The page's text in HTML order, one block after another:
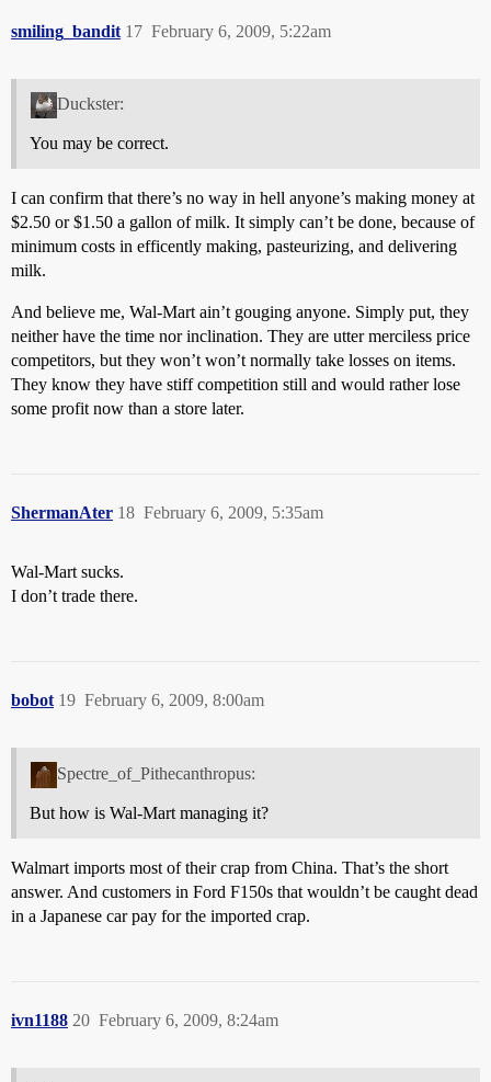
smiling_bandit February 6, 2009, 5:22am
17
Duckster:
You may be correct.
I can confirm that there’s no way in hell anyone’s making money at
$2.50 or $1.50 a gallon of milk. It simply can’t be done, because of
minimum costs in efficently making, pasteurizing, and delivering
milk.
And believe me, Wal-Mart ain’t gouging anyone. Simply put, they
neither have the time nor inclination. They are utter merciless price
competitors, but they won’t won’t normally take losses on items.
They know they have stiff competition still and would rather lose
some profit now than a store later.
ShermanAter February 6, 2009, 5:35am
18
Wal-Mart sucks.
I don’t trade there.
bobot February 6, 2009, 8:00am
19
Spectre_of_Pithecanthropus:
But how is Wal-Mart managing it?
Walmart imports most of their crap from China. That’s the short
answer. And customers in Ford F150s that wouldn’t be caught dead
in a Japanese car pay for the imported crap.
ivn1188 February 6, 2009, 8:24am
20